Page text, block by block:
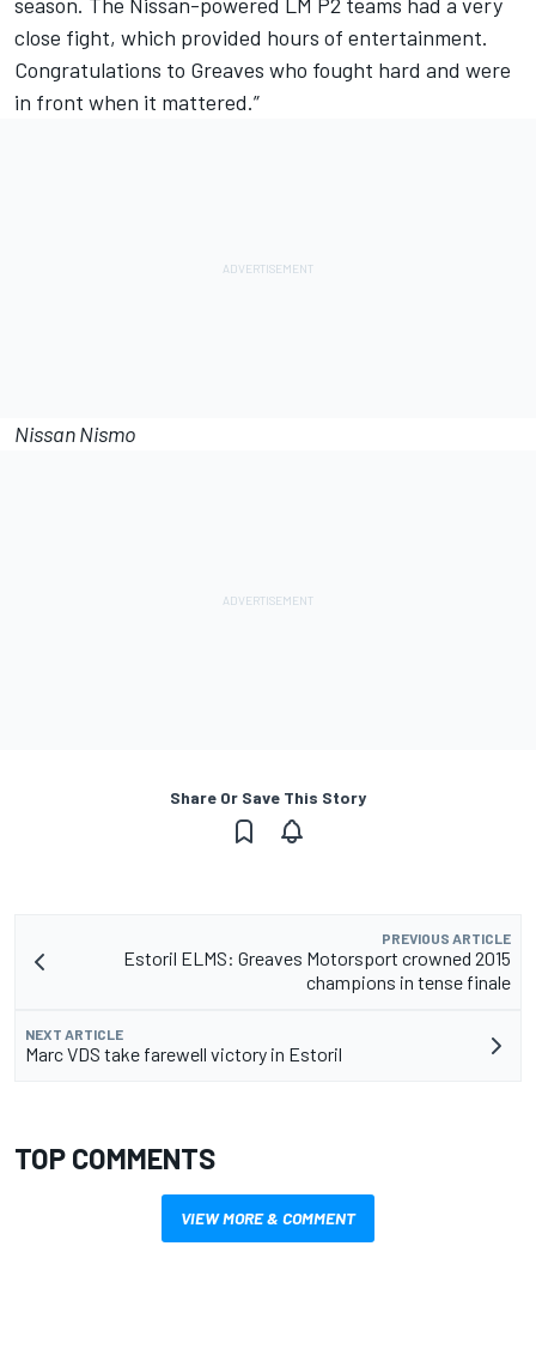
close fight, which provided hours of entertainment.
Congratulations to Greaves who fought hard and were
in front when it mattered.”
Nissan Nismo
Share Or Save This Story
PREVIOUS ARTICLE
Estoril ELMS: Greaves Motorsport crowned 2015
champions in tense finale
NEXT ARTICLE
Marc VDS take farewell victory in Estoril
TOP COMMENTS
VIEW MORE & COMMENT